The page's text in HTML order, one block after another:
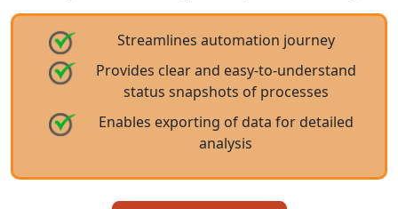
Streamlines automation journey
Provides clear and easy-to-understand
status snapshots of processes
Enables exporting of data for detailed
analysis